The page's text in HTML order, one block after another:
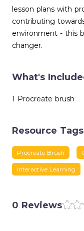
lesson plans with
contributing
environment - this
changer.
What's
1 Procreate brush
Resource Tags
Procreate Brush
Interactive Learning
0 Reviews